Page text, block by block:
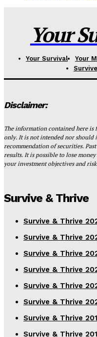
Your
Your Survival Your
Disclaimer:
The information contained here
only. It is not intended nor should
recommendation of securities.
results. It is possible to lose
your investment objectives and
Survive & Thrive
Survive & Thrive
Survive & Thrive
Survive & Thrive
Survive & Thrive
Survive & Thrive
Survive & Thrive
Survive & Thrive
Survive & Thrive